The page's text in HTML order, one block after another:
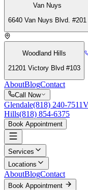
Van Nuys
6640 Van Nuys Blvd. #201
Woodland Hills
21201 Victory Blvd #103
AboutBlogContact
Call Now
Glendale(818) 240-7511
Hills(818) 854-6375
Book Appointment
Services
Locations
AboutBlogContact
Book Appointment